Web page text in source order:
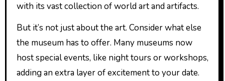
with its vast collection of world art and artifacts.
But it’s not just about the art. Consider what else
the museum has to offer. Many museums now
host special events, like night tours or workshops,
adding an extra layer of excitement to your date.